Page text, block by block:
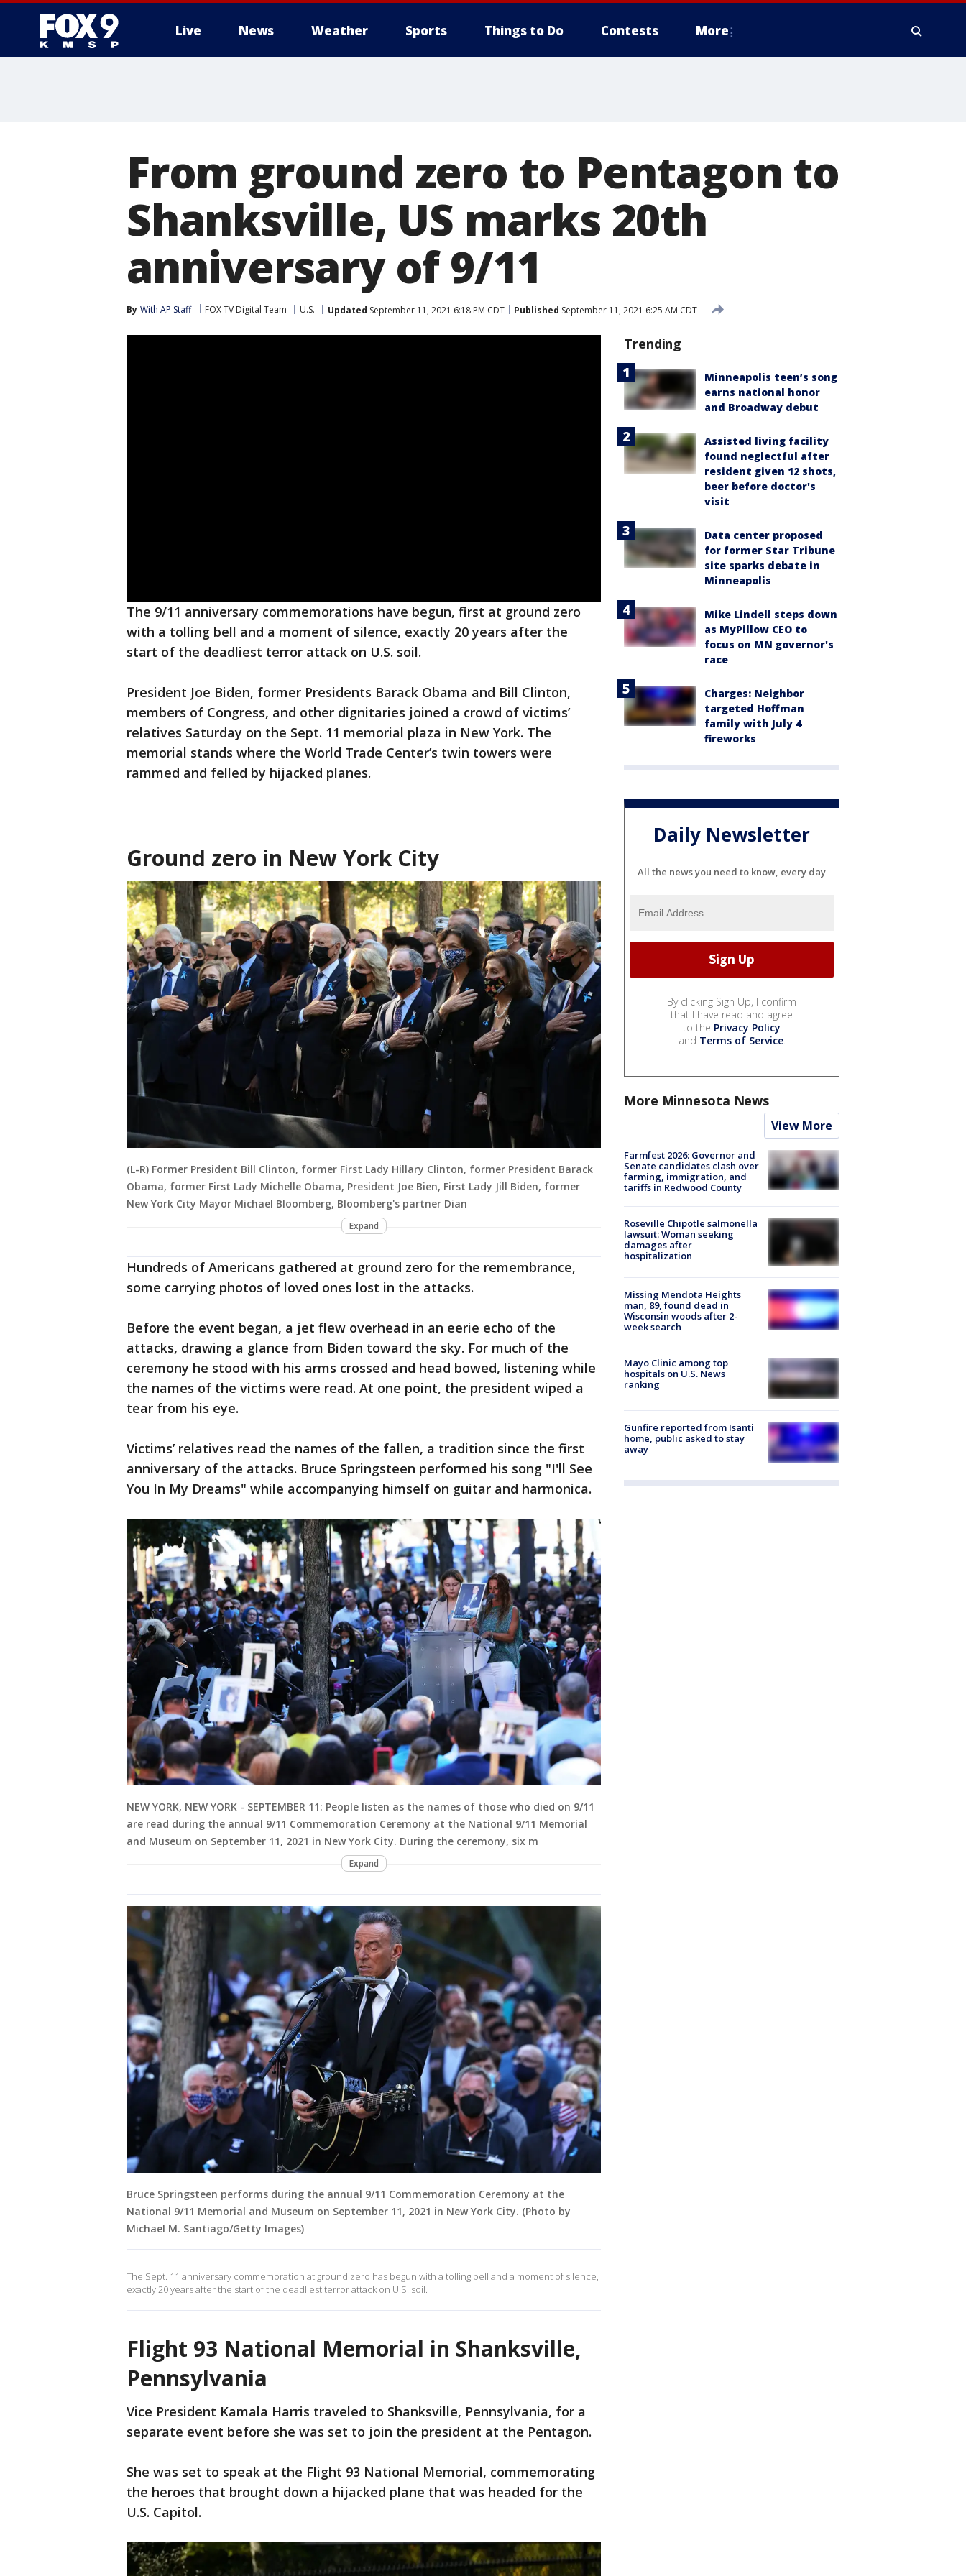
Live News Weather Sports Things to Do Contests More
From ground zero to Pentagon to
Shanksville, US marks 20th
anniversary of 9/11
By With AP Staff FOX TV Digital Team U.S. Updated September 11, 2021 6:18 PM CDT Published September 11, 2021 6:25 AM CDT
The 9/11 anniversary commemorations have begun, first at ground zero
with a tolling bell and a moment of silence, exactly 20 years after the
start of the deadliest terror attack on U.S. soil.
President Joe Biden, former Presidents Barack Obama and Bill Clinton,
members of Congress, and other dignitaries joined a crowd of victims’
relatives Saturday on the Sept. 11 memorial plaza in New York. The
memorial stands where the World Trade Center’s twin towers were
rammed and felled by hijacked planes.
Ground zero in New York City
(L-R) Former President Bill Clinton, former First Lady Hillary Clinton, former President Barack
Obama, former First Lady Michelle Obama, President Joe Bien, First Lady Jill Biden, former
New York City Mayor Michael Bloomberg, Bloomberg's partner Dian
Expand
Hundreds of Americans gathered at ground zero for the remembrance,
some carrying photos of loved ones lost in the attacks.
Before the event began, a jet flew overhead in an eerie echo of the
attacks, drawing a glance from Biden toward the sky. For much of the
ceremony he stood with his arms crossed and head bowed, listening while
the names of the victims were read. At one point, the president wiped a
tear from his eye.
Victims’ relatives read the names of the fallen, a tradition since the first
anniversary of the attacks. Bruce Springsteen performed his song "I'll See
You In My Dreams" while accompanying himself on guitar and harmonica.
NEW YORK, NEW YORK - SEPTEMBER 11: People listen as the names of those who died on 9/11
are read during the annual 9/11 Commemoration Ceremony at the National 9/11 Memorial
and Museum on September 11, 2021 in New York City. During the ceremony, six m
Expand
Bruce Springsteen performs during the annual 9/11 Commemoration Ceremony at the
National 9/11 Memorial and Museum on September 11, 2021 in New York City. (Photo by
Michael M. Santiago/Getty Images)
The Sept. 11 anniversary commemoration at ground zero has begun with a tolling bell and a moment of silence,
exactly 20 years after the start of the deadliest terror attack on U.S. soil.
Flight 93 National Memorial in Shanksville,
Pennsylvania
Vice President Kamala Harris traveled to Shanksville, Pennsylvania, for a
separate event before she was set to join the president at the Pentagon.
She was set to speak at the Flight 93 National Memorial, commemorating
the heroes that brought down a hijacked plane that was headed for the
U.S. Capitol.
Trending
Minneapolis teen’s song
earns national honor
and Broadway debut
Assisted living facility
found neglectful after
resident given 12 shots,
beer before doctor's
visit
Data center proposed
for former Star Tribune
site sparks debate in
Minneapolis
Mike Lindell steps down
as MyPillow CEO to
focus on MN governor's
race
Charges: Neighbor
targeted Hoffman
family with July 4
fireworks
Daily Newsletter
All the news you need to know, every day
By clicking Sign Up, I confirm
that I have read and agree
to the Privacy Policy
and Terms of Service.
More Minnesota News
View More
Farmfest 2026: Governor and
Senate candidates clash over
farming, immigration, and
tariffs in Redwood County
Roseville Chipotle salmonella
lawsuit: Woman seeking
damages after
hospitalization
Missing Mendota Heights
man, 89, found dead in
Wisconsin woods after 2-
week search
Mayo Clinic among top
hospitals on U.S. News
ranking
Gunfire reported from Isanti
home, public asked to stay
away